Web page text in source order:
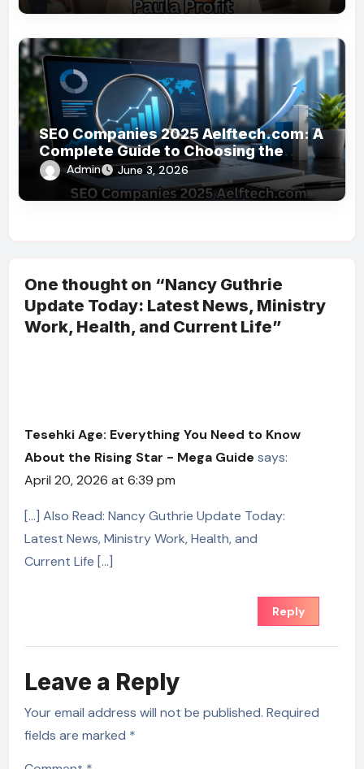
SEO Companies 2025 Aelftech.com: A
Complete Guide to Choosing the
Right SEO Partner
Admin June 3, 2026
One thought on “Nancy Guthrie
Update Today: Latest News, Ministry
Work, Health, and Current Life”
Tesehki Age: Everything You Need to Know
About the Rising Star - Mega Guide says:
April 20, 2026 at 6:39 pm
[…] Also Read: Nancy Guthrie Update Today:
Latest News, Ministry Work, Health, and
Current Life […]
Reply
Leave a Reply
Your email address will not be published. Required
fields are marked *